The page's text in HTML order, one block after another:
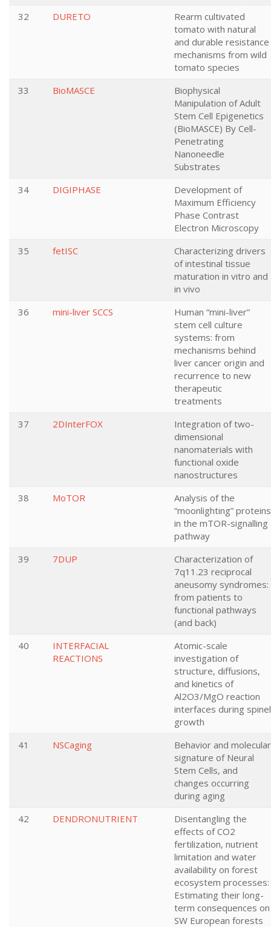
32
DURETO
Rearm cultivated
tomato with natural
and durable resistance
mechanisms from wild
tomato species
33
BioMASCE
Biophysical
Manipulation of Adult
Stem Cell Epigenetics
(BioMASCE) By Cell-
Penetrating
Nanoneedle
Substrates
34
DIGIPHASE
Development of
Maximum Efficiency
Phase Contrast
Electron Microscopy
35
fetISC
Characterizing drivers
of intestinal tissue
maturation in vitro and
in vivo
36
mini-liver SCCS
Human “mini-liver”
stem cell culture
systems: from
mechanisms behind
liver cancer origin and
recurrence to new
therapeutic
treatments
37
2DInterFOX
Integration of two-
dimensional
nanomaterials with
functional oxide
nanostructures
38
MoTOR
Analysis of the
“moonlighting” proteins
in the mTOR-signalling
pathway
39
7DUP
Characterization of
7q11.23 reciprocal
aneusomy syndromes:
from patients to
functional pathways
(and back)
40
INTERFACIAL
REACTIONS
Atomic-scale
investigation of
structure, diffusions,
and kinetics of
Al2O3/MgO reaction
interfaces during spinel
growth
41
NSCaging
Behavior and molecular
signature of Neural
Stem Cells, and
changes occurring
during aging
42
DENDRONUTRIENT
Disentangling the
effects of CO2
fertilization, nutrient
limitation and water
availability on forest
ecosystem processes:
Estimating their long-
term consequences on
SW European forests